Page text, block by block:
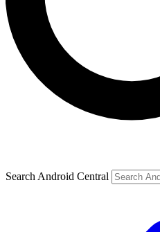
Search Android Central